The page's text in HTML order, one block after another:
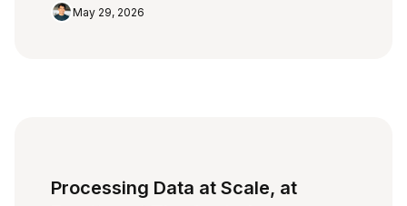
May 29, 2026
Processing Data at Scale, at